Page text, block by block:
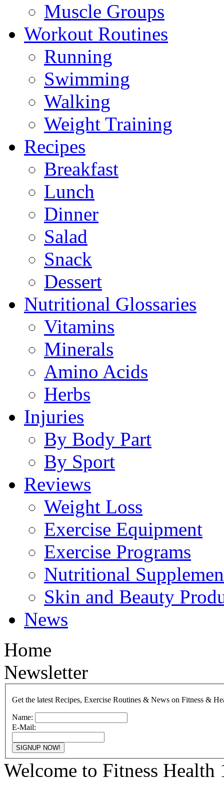
Muscle Groups
Workout Routines
Running
Swimming
Walking
Weight Training
Recipes
Breakfast
Lunch
Dinner
Salad
Snack
Dessert
Nutritional Glossaries
Vitamins
Minerals
Amino Acids
Herbs
Injuries
By Body Part
By Sport
Reviews
Weight Loss
Exercise Equipment
Exercise Programs
Nutritional
Skin and Beauty
News
Home
Newsletter
Get the latest Recipes, Exercise Routines & News on Fitness &
Name:
E-Mail:
Welcome to Fitness Health